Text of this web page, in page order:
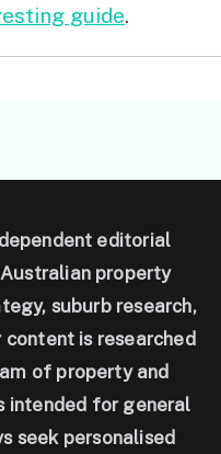
guide.
editorial
property
suburb research,
is researched
of property and
intended for general
seek personalised